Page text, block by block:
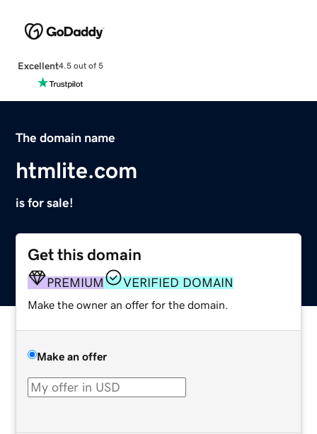
Excellent4.5 out of 5
The domain name
htmlite.com
is for sale!
Get this domain
PREMIUM VERIFIED DOMAIN
Make the owner an offer for the domain.
Make an offer